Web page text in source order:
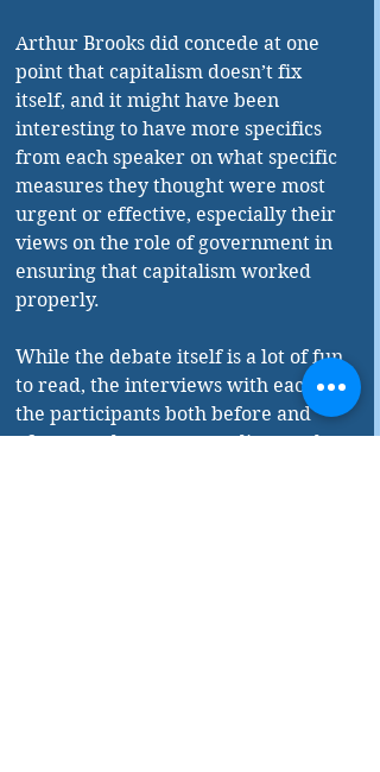
Arthur Brooks did concede at one
point that capitalism doesn’t fix
itself, and it might have been
interesting to have more specifics
from each speaker on what specific
measures they thought were most
urgent or effective, especially their
views on the role of government in
ensuring that capitalism worked
properly.
While the debate itself is a lot of fun
to read, the interviews with each of
the participants both before and
after are also very revealing, as the